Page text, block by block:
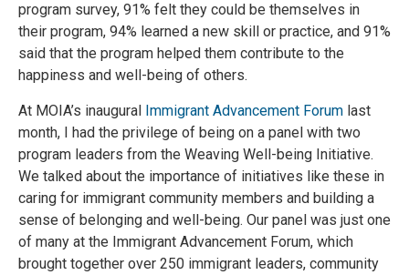
program survey, 91% felt they could be themselves in
their program, 94% learned a new skill or practice, and 91%
said that the program helped them contribute to the
happiness and well-being of others.
At MOIA’s inaugural Immigrant Advancement Forum last
month, I had the privilege of being on a panel with two
program leaders from the Weaving Well-being Initiative.
We talked about the importance of initiatives like these in
caring for immigrant community members and building a
sense of belonging and well-being. Our panel was just one
of many at the Immigrant Advancement Forum, which
brought together over 250 immigrant leaders, community